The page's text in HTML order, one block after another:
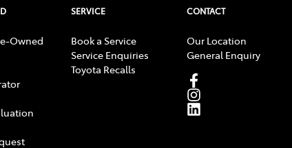
Owned
SERVICE
Book a Service
Service Enquiries
Toyota Recalls
CONTACT
Our Location
General Enquiry